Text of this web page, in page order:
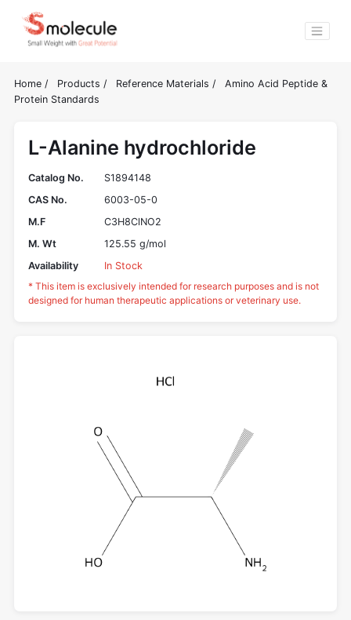
Home / Products / Reference Materials /
Amino Acid Peptide &
Protein Standards
L-Alanine hydrochloride
Catalog No.
S1894148
CAS No.
6003-05-0
M.F
C3H8ClNO2
M. Wt
125.55 g/mol
Availability
In Stock
* This item is exclusively intended for research purposes and is not
designed for human therapeutic applications or veterinary use.